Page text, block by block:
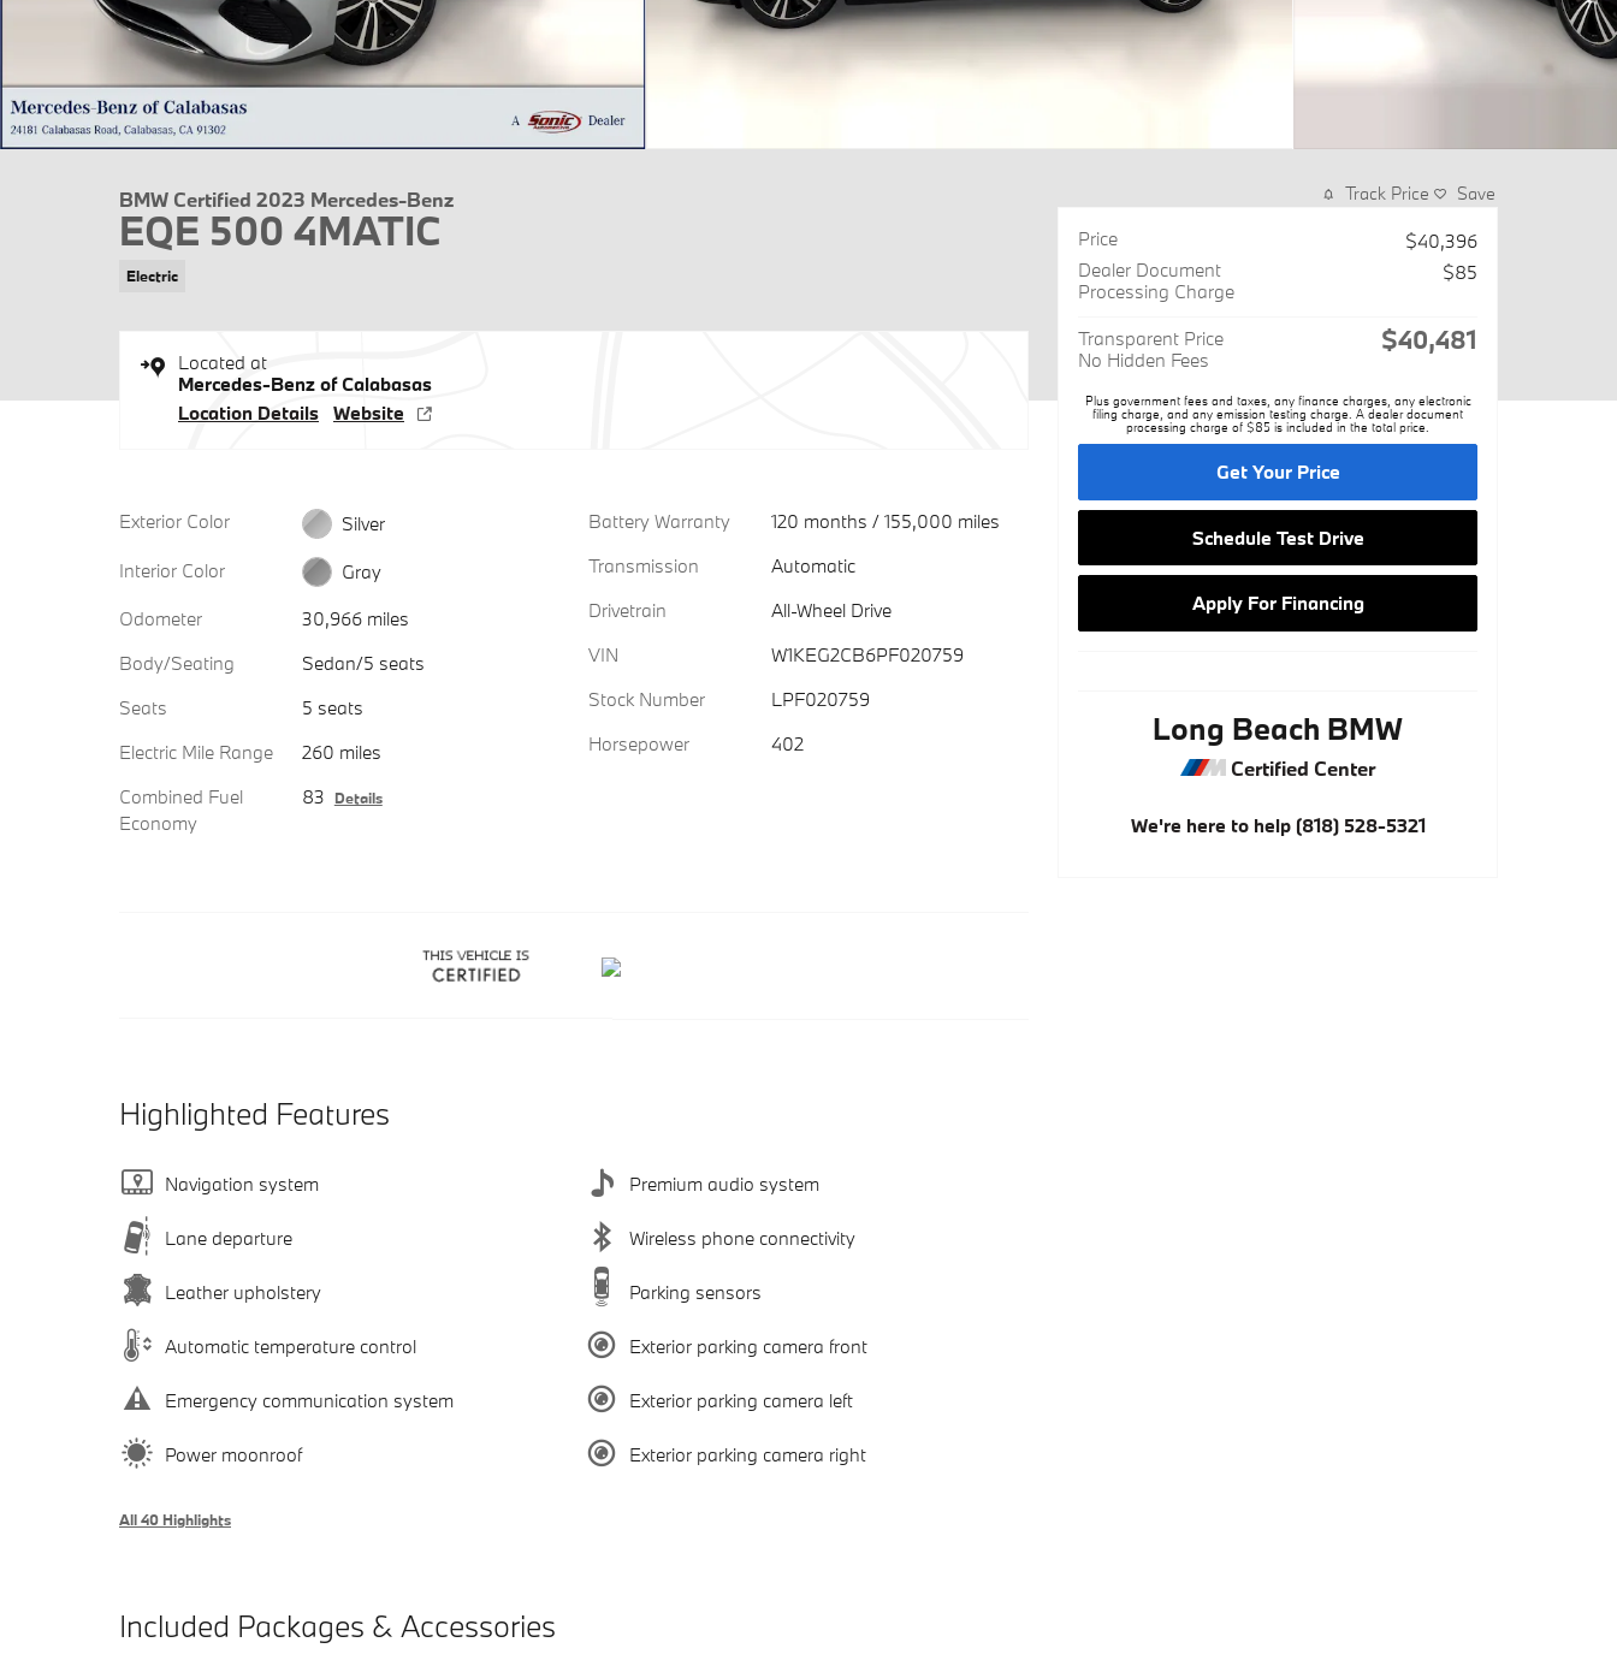
BMW Certified 2023 Mercedes-Benz
EQE 500 4MATIC
Electric
Located at
Mercedes-Benz of Calabasas
Location Details Website
Exterior Color
Silver
Interior Color
Gray
Odometer
30,966 miles
Body/Seating
Sedan/5 seats
Seats
5 seats
Electric Mile Range
260 miles
Combined Fuel
Economy
83 Details
Battery Warranty
120 months / 155,000 miles
Transmission
Automatic
Drivetrain
All-Wheel Drive
VIN
W1KEG2CB6PF020759
Stock Number
LPF020759
Horsepower
402
Highlighted Features
Navigation system
Lane departure
Leather upholstery
Automatic temperature control
Emergency communication system
Power moonroof
Premium audio system
Wireless phone connectivity
Parking sensors
Exterior parking camera front
Exterior parking camera left
Exterior parking camera right
All 40 Highlights
Included Packages & Accessories
Track Price Save
Price
$40,396
Dealer Document
Processing Charge
$85
Transparent Price
No Hidden Fees
$40,481
Plus government fees and taxes, any finance charges, any electronic
filing charge, and any emission testing charge. A dealer document
processing charge of $85 is included in the total price.
Get Your Price
Schedule Test Drive
Apply For Financing
Long Beach BMW
Certified Center
We're here to help (818) 528-5321